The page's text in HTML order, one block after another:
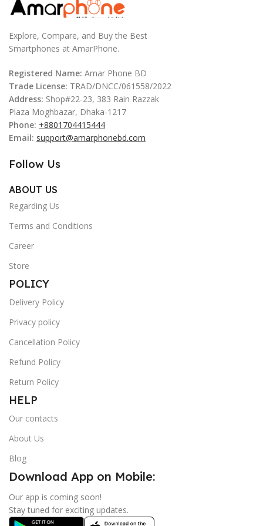
Explore, Compare, and Buy the Best
Smartphones at AmarPhone.
Registered Name: Amar Phone BD
Trade License: TRAD/DNCC/061558/2022
Address: Shop#22-23, 383 Rain Razzak
Plaza Moghbazar, Dhaka-1217
Phone: +8801704415444
Email: support@amarphonebd.com
Follow Us
ABOUT US
Regarding Us
Terms and Conditions
Career
Store
POLICY
Delivery Policy
Privacy policy
Cancellation Policy
Refund Policy
Return Policy
HELP
Our contacts
About Us
Blog
Download App on Mobile:
Our app is coming soon!
Stay tuned for exciting updates.